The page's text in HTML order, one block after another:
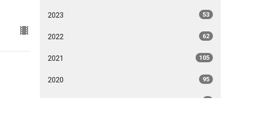
2023 53
2022 62
2021 105
2020 95